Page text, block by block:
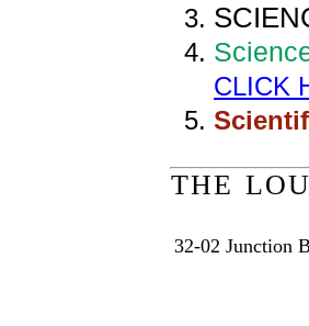
CLICK
THE
32-02 Junction